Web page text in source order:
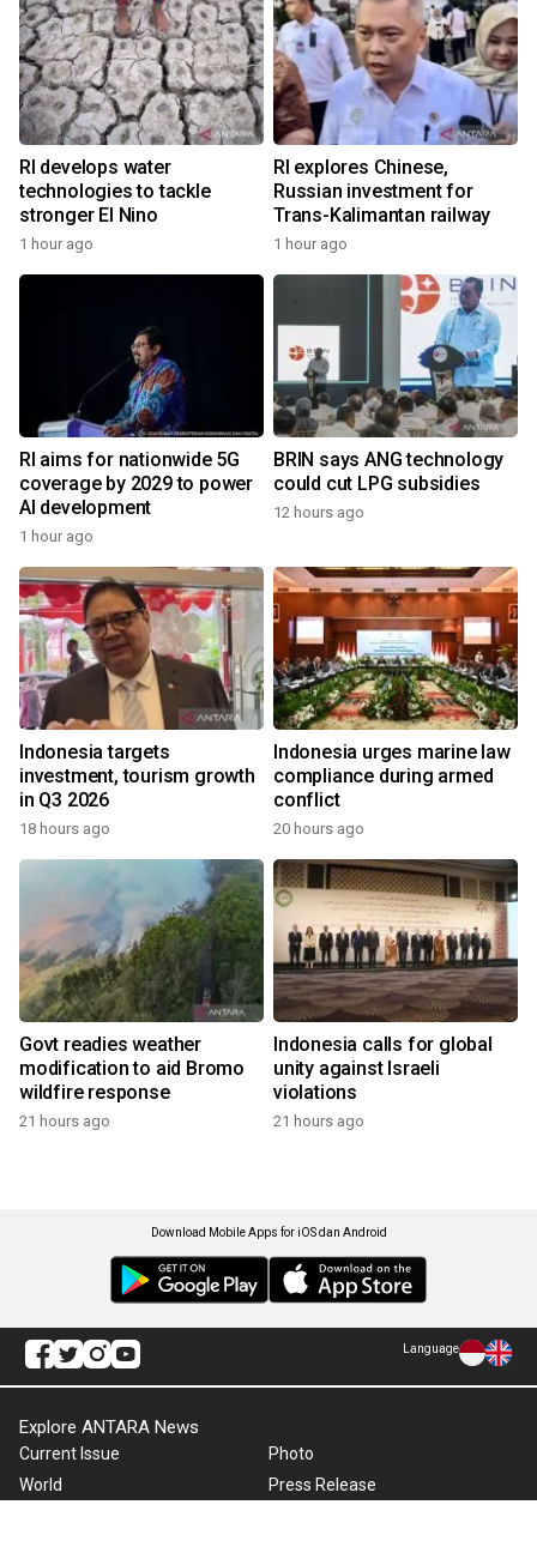
RI develops water
technologies to tackle
stronger El Nino
1 hour ago
RI explores Chinese,
Russian investment for
Trans-Kalimantan railway
1 hour ago
RI aims for nationwide 5G
coverage by 2029 to power
AI development
1 hour ago
BRIN says ANG technology
could cut LPG subsidies
12 hours ago
Indonesia targets
investment, tourism growth
in Q3 2026
18 hours ago
Indonesia urges marine law
compliance during armed
conflict
20 hours ago
Govt readies weather
modification to aid Bromo
wildfire response
21 hours ago
Indonesia calls for global
unity against Israeli
violations
21 hours ago
Download Mobile Apps for iOS dan Android
Language
Explore ANTARA News
Current Issue
World
Photo
Press Release